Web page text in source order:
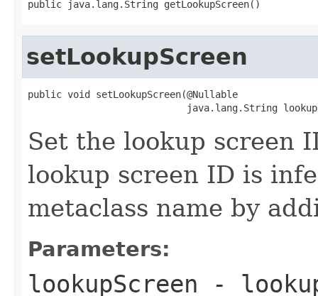
public java.lang.String getLookupScreen()
setLookupScreen
public void setLookupScreen(@Nullable
java.lang.String
Set the lookup screen
lookup screen ID is
metaclass name by
Parameters:
lookupScreen -